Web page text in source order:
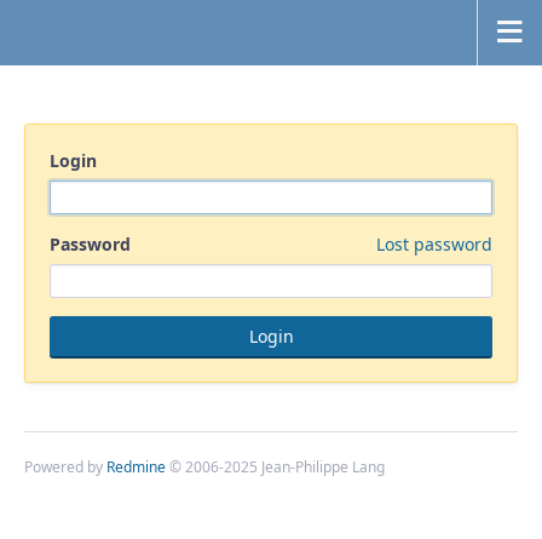
Login
Password Lost password
Powered by Redmine© 2006-2025 Jean-Philippe Lang